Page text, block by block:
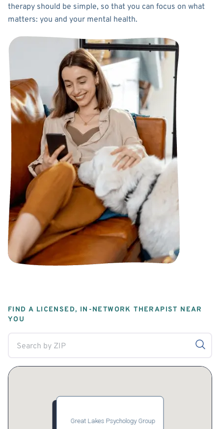
therapy should be simple, so that you can focus on what
matters: you and your mental health.
FIND A LICENSED, IN-NETWORK THERAPIST NEAR
YOU
Great Lakes Psychology Group